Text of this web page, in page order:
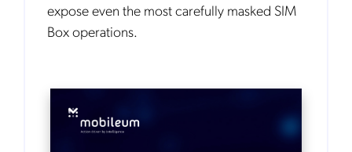
expose even the most carefully masked SIM
Box operations.